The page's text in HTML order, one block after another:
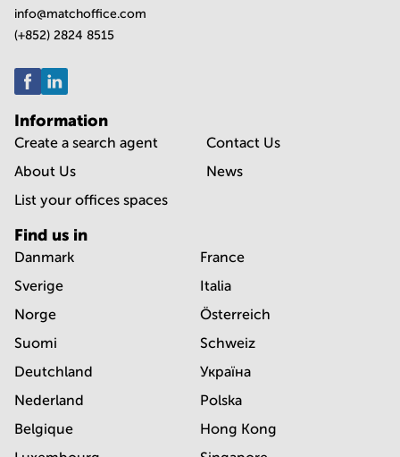
info@matchoffice.com
(+852) 2824 8515
Information
Create a search agent
About Us
List your offices spaces
Contact Us
News
Find us in
Danmark
Sverige
Norge
Suomi
Deutchland
Nederland
Belgique
France
Italia
Österreich
Schweiz
Україна
Polska
Hong Kong